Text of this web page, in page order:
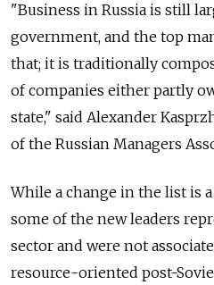
"Business in Russia is still
government, and the top
that; it is traditionally
of companies either partly
state," said Alexander
of the Russian Managers
While a change in the list is
some of the new leaders
sector and were not
resource-oriented post-